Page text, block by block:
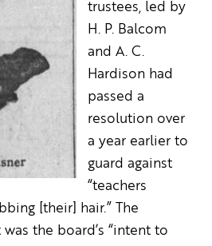
trustees, led by
H. P. Balcom
and A. C.
Hardison had
passed a
resolution over
a year earlier to
guard against
“teachers
[their] hair.” The
the board’s “intent to